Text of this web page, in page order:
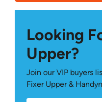
Looking
Upper?
Join our VIP buyers
Fixer Upper &